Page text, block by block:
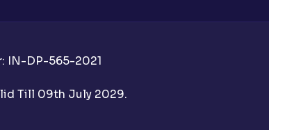
IN-DP-565-2021
Till 09th July 2029.